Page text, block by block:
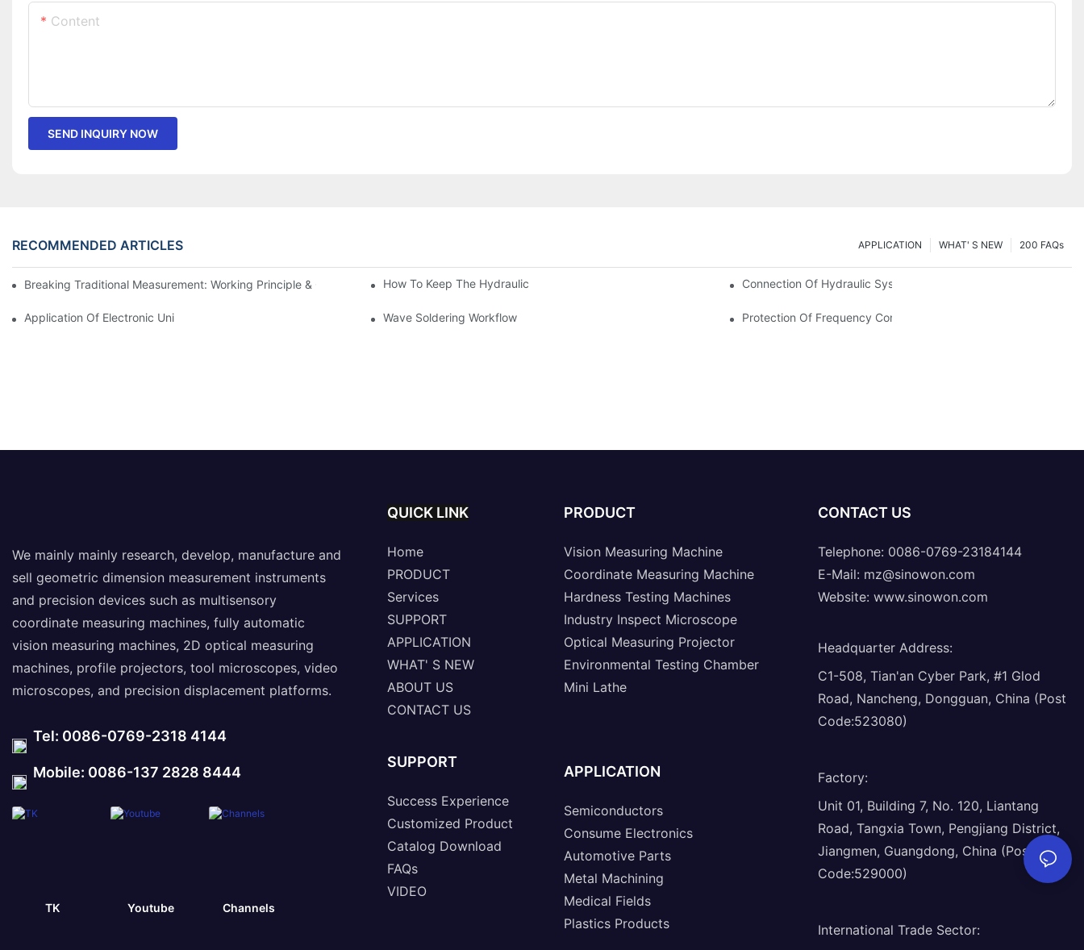
Content
SEND INQUIRY NOW
RECOMMENDED ARTICLES 200 FAQs
WHAT' S NEW
APPLICATION
Breaking Traditional Measurement: Working Principle & Core Architecture Of Composite Flash Measuring Machine
How To Keep The Hydraulic Universal Testing Machine Clean Connection Of Hydraulic System Of Tensile Testing Machine
Application Of Electronic Universal Testing Machine In Automobile IndustryWave Soldering Workflow Protection Of Frequency Converter Of Hydraulic Universal
We mainly mainly research, develop, manufacture and
sell geometric dimension measurement instruments
and precision devices such as multisensory
coordinate measuring machines, fully automatic
vision measuring machines, 2D optical measuring
machines, profile projectors, tool microscopes, video
microscopes, and precision displacement platforms.
Tel: 0086-0769-2318 4144
Mobile: 0086-137 2828 8444
TK Youtube Channels
QUICK LINK
Home
PRODUCT
Services
SUPPORT
APPLICATION
WHAT' S NEW
ABOUT US
CONTACT US
SUPPORT
Success Experience
Customized Product
Catalog Download
FAQs
VIDEO
PRODUCT
Vision Measuring Machine
Coordinate Measuring Machine
Hardness Testing Machines
Industry Inspect Microscope
Optical Measuring Projector
Environmental Testing Chamber
Mini Lathe
APPLICATION
Semiconductors
Consume Electronics
Automotive Parts
Metal Machining
Medical Fields
Plastics Products
CONTACT US
Telephone: 0086-0769-23184144
E-Mail: mz@sinowon.com
Website: www.sinowon.com
Headquarter Address:
C1-508, Tian'an Cyber Park, #1 Glod
Road, Nancheng, Dongguan, China (Post
Code:523080)
Factory:
Unit 01, Building 7, No. 120, Liantang
Road, Tangxia Town, Pengjiang District,
Jiangmen, Guangdong, China (Post
Code:529000)
International Trade Sector: